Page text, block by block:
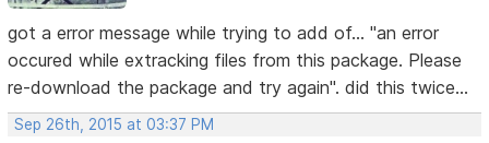
got a error message while trying to add of... "an error
occured while extracking files from this package. Please
re-download the package and try again". did this twice...
Sep 26th, 2015 at 03:37 PM